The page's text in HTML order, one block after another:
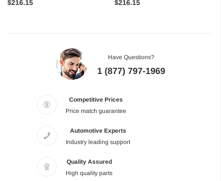
$216.15
$216.15
Have Questions?
1 (877) 797-1969
Competitive Prices
Price match guarantee
Automotive Experts
Industry leading support
Quality Assured
High quality parts